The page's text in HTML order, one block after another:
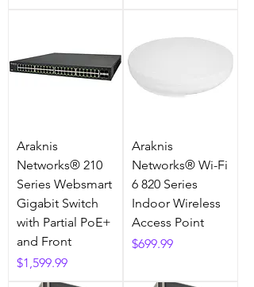
Araknis
Networks® 210
Series Websmart
Gigabit Switch
with Partial PoE+
and Front
Price
$1,599.99
Araknis
Networks® Wi-Fi
6 820 Series
Indoor Wireless
Access Point
Price
$699.99